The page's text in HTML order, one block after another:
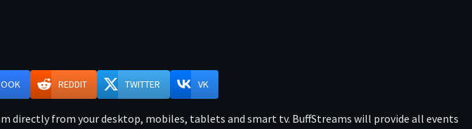
REDDIT TWITTER VK
directly from your desktop, mobiles, tablets and smart tv. BuffStreams will provide all events